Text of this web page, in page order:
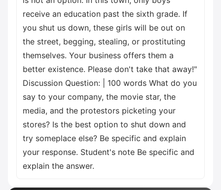
receive an education past the sixth grade. If
you shut us down, these girls will be out on
the street, begging, stealing, or prostituting
themselves. Your business offers them a
better existence. Please don't take that away!"
Discussion Question: | 100 words What do you
say to your company, the movie star, the
media, and the protestors picketing your
stores? Is the best option to shut down and
try someplace else? Be specific and explain
your response. Student's note Be specific and
explain the answer.